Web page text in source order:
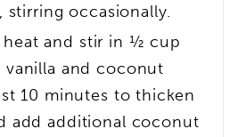
stirring occasionally.
heat and stir in ½ cup
and coconut
10 minutes to thicken
add additional coconut